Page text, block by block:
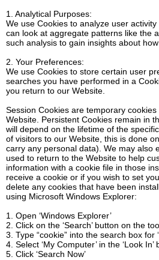
1. Analytical Purposes:
We use Cookies to analyze user
can look at aggregate patterns like the
such analysis to gain insights about
2. Your Preferences:
We use Cookies to store certain user
searches you have performed in a
you return to our Website.
Session Cookies are temporary
Website. Persistent Cookies remain in
will depend on the lifetime of the
of visitors to our Website, this is done
carry any personal data). We may also
used to return to the Website to help
information with a cookie file in those
receive a cookie or if you wish to set
delete any cookies that have been
using Microsoft Windows Explorer:
1. Open ‘Windows Explorer’
2. Click on the ‘Search’ button on the
3. Type “cookie” into the search box for
4. Select ‘My Computer’ in the ‘Look In’
5. Click ‘Search Now’